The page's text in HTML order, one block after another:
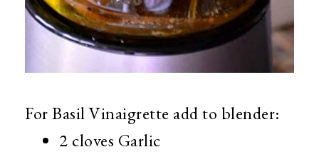
For Basil Vinaigrette add to blender:
2 cloves Garlic